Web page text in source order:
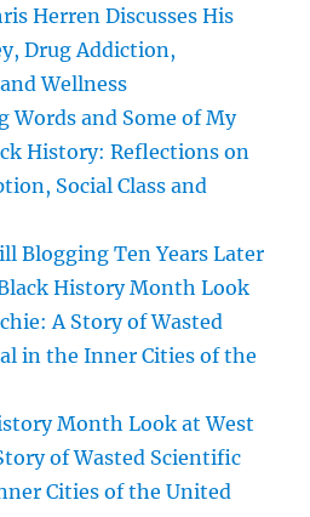
Herren Discusses His
Drug Addiction,
Wellness
Words and Some of My
History: Reflections on
Social Class and
Blogging Ten Years Later
History Month Look
A Story of Wasted
in the Inner Cities of the
Month Look at West
of Wasted Scientific
Cities of the United